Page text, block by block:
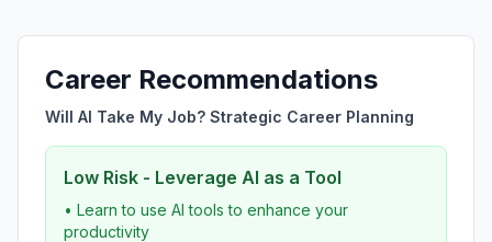
Career Recommendations
Will AI Take My Job? Strategic Career Planning
Low Risk - Leverage AI as a Tool
• Learn to use AI tools to enhance your
productivity